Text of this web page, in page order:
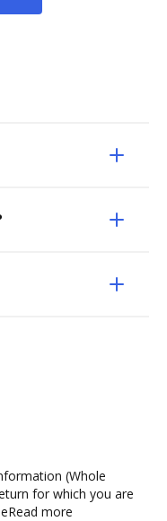
(Whole
for which you are
more